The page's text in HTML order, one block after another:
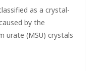
as a crystal-
by the
urate (MSU) crystals